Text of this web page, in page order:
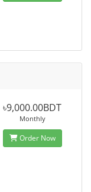
৳9,000.00BDT
Monthly
Order Now